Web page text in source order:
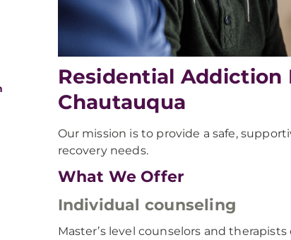
Residential Addiction
Chautauqua
Our mission is to provide a safe,
recovery needs.
What We Offer
Individual counseling
Master’s level counselors and